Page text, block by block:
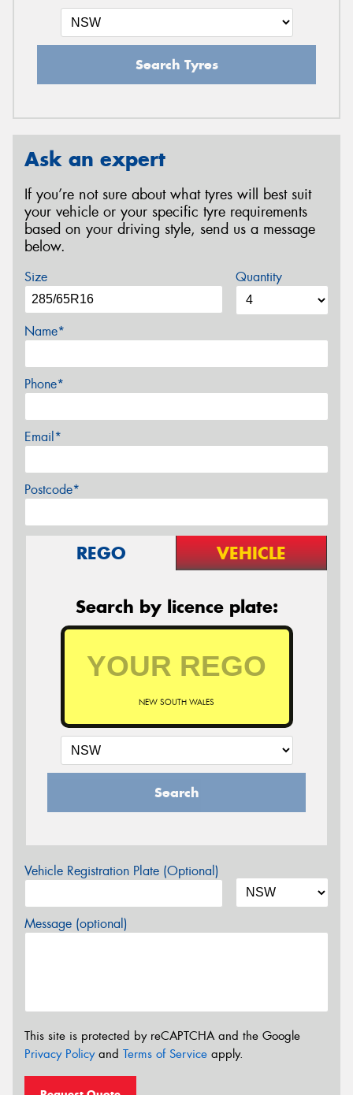
Search Tyres
Ask an expert
If you’re not sure about what tyres will best suit
your vehicle or your specific tyre requirements
based on your driving style, send us a message
below.
Size Quantity
Name*
Phone*
Email*
Postcode*
REGO VEHICLE
Search by licence plate:
NEW SOUTH WALES
Search
Vehicle Registration Plate (Optional)
Message (optional)
This site is protected by reCAPTCHA and the Google
Privacy Policyand Terms of Service apply.